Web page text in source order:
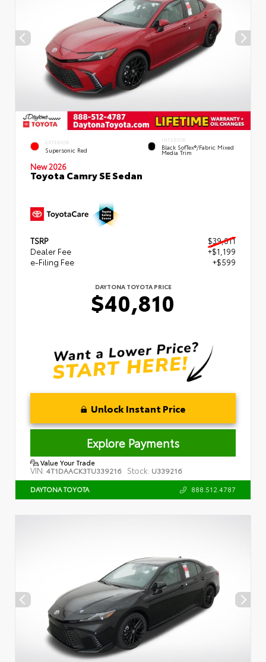
EXTERIOR
Supersonic Red
INTERIOR
Black SofTex®/fabric Mixed
Media Trim
New 2026
Toyota Camry SE Sedan
TSRP
$39,011
Dealer Fee
+$1,199
e-Filing Fee
+$599
DAYTONA TOYOTA PRICE
$40,810
Unlock Instant Price
Explore Payments
Value Your Trade
VIN: 4T1DAACK3TU339216 Stock: U339216
DAYTONA TOYOTA 888.512.4787